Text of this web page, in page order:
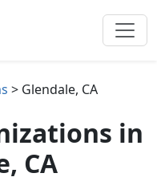
> Glendale, CA
in
CA